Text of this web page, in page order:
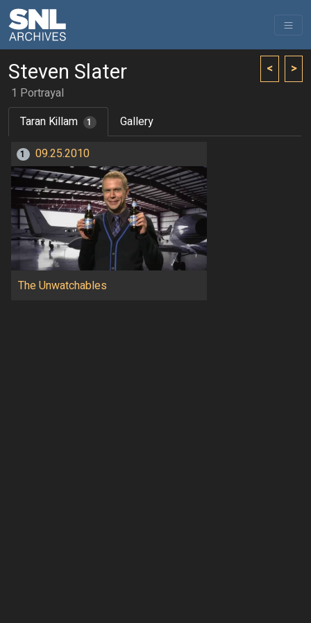
< >
Steven Slater
1 Portrayal
Taran Killam
1 Gallery
1 09.25.2010
The Unwatchables